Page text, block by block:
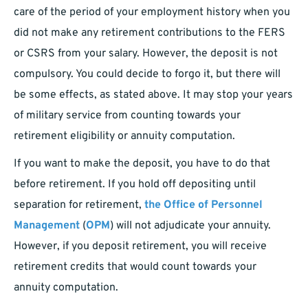
care of the period of your employment history when you
did not make any retirement contributions to the FERS
or CSRS from your salary. However, the deposit is not
compulsory. You could decide to forgo it, but there will
be some effects, as stated above. It may stop your years
of military service from counting towards your
retirement eligibility or annuity computation.
If you want to make the deposit, you have to do that
before retirement. If you hold off depositing until
separation for retirement, the Office of Personnel
Management (OPM) will not adjudicate your annuity.
However, if you deposit retirement, you will receive
retirement credits that would count towards your
annuity computation.